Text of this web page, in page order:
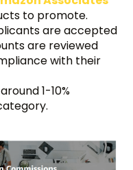
to promote.
are accepted
are reviewed
with their
1-10%